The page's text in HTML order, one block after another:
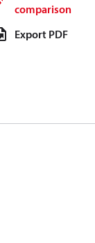
comparison
Export PDF